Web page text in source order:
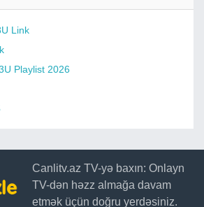
Link
Playlist 2026
Canlitv.az TV-yə baxın: Onlayn
TV-dən həzz almağa davam
etmək üçün doğru yerdəsiniz.